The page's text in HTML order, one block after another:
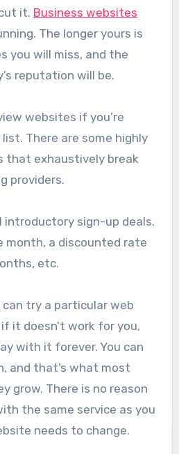
it. Business websites
The longer yours is
you will miss, and the
reputation will be.
websites if you’re
There are some highly
that exhaustively break
providers.
introductory sign-up deals.
month, a discounted rate
etc.
try a particular web
it doesn’t work for you,
with it forever. You can
and that’s what most
grow. There is no reason
the same service as you
needs to change.